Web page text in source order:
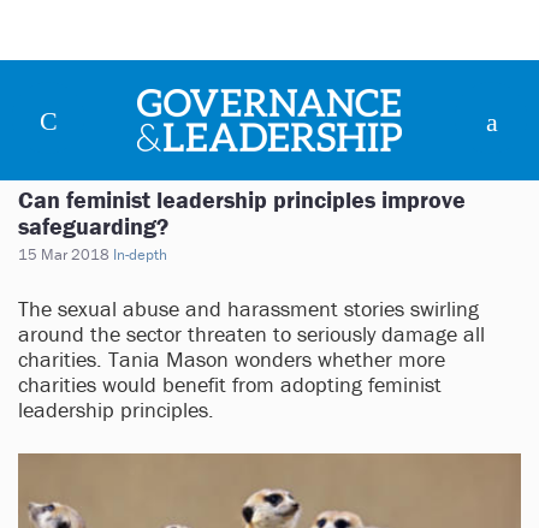
Can feminist leadership principles improve
safeguarding?
15 Mar 2018 In-depth
The sexual abuse and harassment stories swirling
around the sector threaten to seriously damage all
charities. Tania Mason wonders whether more
charities would benefit from adopting feminist
leadership principles.